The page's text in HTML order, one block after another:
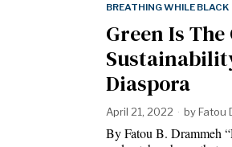
BREATHING WHILE BLACK
Green Is
Diaspora
April 21, 2022 byFatou
By Fatou B. Drammeh